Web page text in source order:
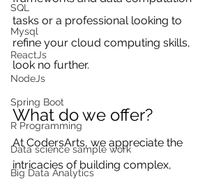
SQL
Mysql
ReactJs
NodeJs
Spring Boot
R Programming
Data science sample work
Big Data Analytics
tasks or a professional looking to
refine your cloud computing skills,
look no further.
What do we offer?
At CodersArts, we appreciate the
intricacies of building complex,